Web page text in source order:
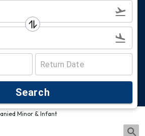
Search
Minor & Infant